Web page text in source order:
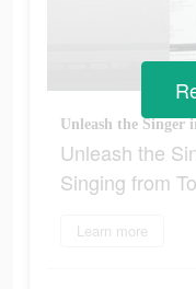
Unleash the
Singing from
Learn more